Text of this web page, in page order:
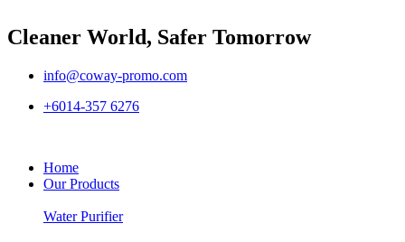
Cleaner World, Safer Tomorrow
info@coway-promo.com
+6014-357 6276
Home
Our Products
Water Purifier